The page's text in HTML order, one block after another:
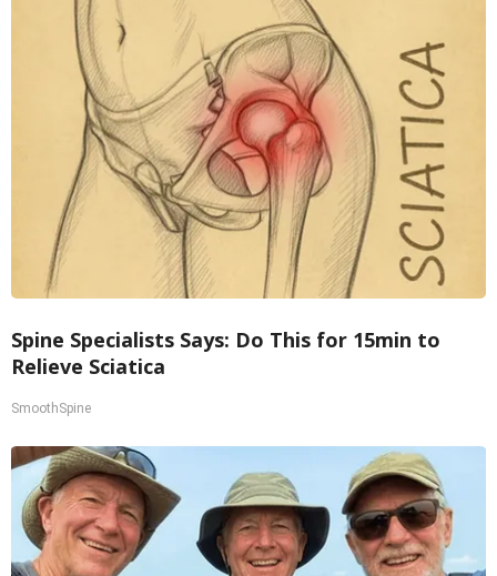
Spine Specialists Says: Do This for 15min to
Relieve Sciatica
SmoothSpine